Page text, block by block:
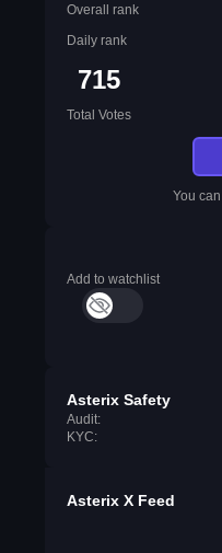
Overall rank
Daily rank
715
Total Votes
You
Add to watchlist
Asterix Safety
Audit:
KYC:
Asterix X Feed